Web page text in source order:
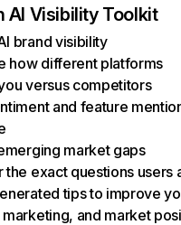
AI Visibility Toolkit
brand visibility
how different platforms
versus competitors
and feature
market gaps
the exact questions users
tips to improve
and market